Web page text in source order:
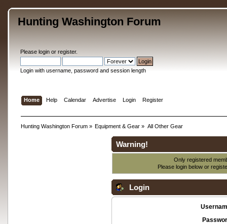
Hunting Washington Forum
Please loginor register.
Login with username, password and session length
Home Help Calendar Advertise Login Register
Hunting Washington Forum» Equipment & Gear » All Other Gear
Warning!
Only registered
Please login below or
Login